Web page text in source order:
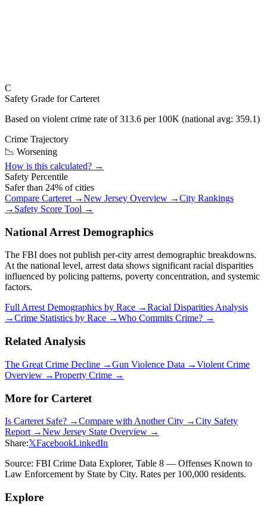
C
Safety Grade forCarteret
Based on violent crime rate of313.6 per 100K (national avg: 359.1)
Crime Trajectory
📉 Worsening
How is this calculated? →
Safety Percentile
Safer than 24% of cities
Compare Carteret →New Jersey Overview →City Rankings
→ Safety Score Tool →
National Arrest Demographics
The FBI does not publish per-city arrest demographic breakdowns.
At the national level, arrest data shows significant racial disparities
influenced by policing patterns, poverty concentration, and systemic
factors.
Full Arrest Demographics by Race →Racial Disparities Analysis
→Crime Statistics by Race →Who Commits Crime? →
Related Analysis
The Great Crime Decline →Gun Violence Data →Violent Crime
Overview →Property Crime →
More for Carteret
Is Carteret Safe? →Compare with Another City →City Safety
Report →New Jersey State Overview →
Share:𝕏FacebookLinkedIn
Source: FBI Crime Data Explorer, Table 8 — Offenses Known to
Law Enforcement by State by City. Rates per 100,000 residents.
Explore